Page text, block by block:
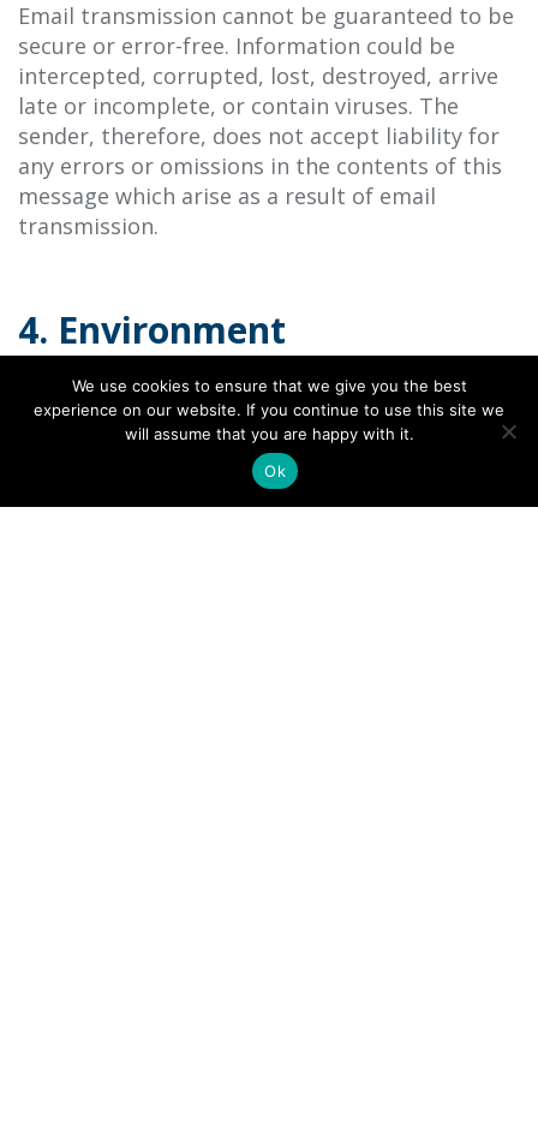
Email transmission cannot be guaranteed to be
secure or error-free. Information could be
intercepted, corrupted, lost, destroyed, arrive
late or incomplete, or contain viruses. The
sender, therefore, does not accept liability for
any errors or omissions in the contents of this
message which arise as a result of email
transmission.
4. Environment
a. Please consider the environment before
printing or when printing to minimise impact.
We use cookies to ensure that we give you the best
experience on our website. If you continue to use this site we
will assume that you are happy with it.
Ok